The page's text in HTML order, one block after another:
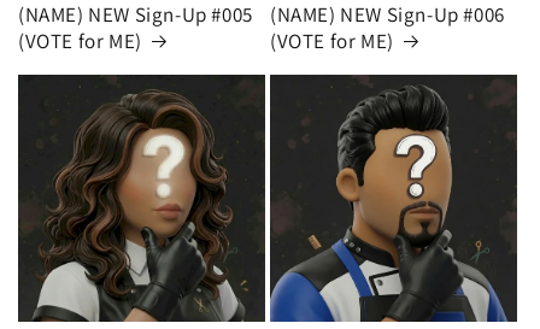
(NAME) NEW Sign-Up #005
(VOTE for ME)
(NAME) NEW Sign-Up #006
(VOTE for ME)